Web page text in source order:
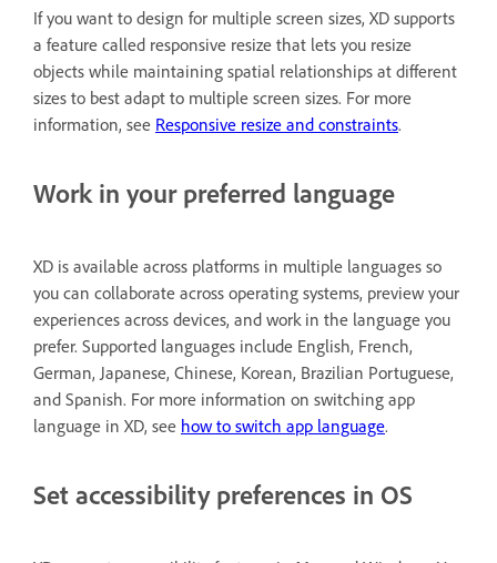
If you want to design for multiple screen sizes, XD supports
a feature called responsive resize that lets you resize
objects while maintaining spatial relationships at different
sizes to best adapt to multiple screen sizes. For more
information, see Responsive resize and constraints.
Work in your preferred language
XD is available across platforms in multiple languages so
you can collaborate across operating systems, preview your
experiences across devices, and work in the language you
prefer. Supported languages include English, French,
German, Japanese, Chinese, Korean, Brazilian Portuguese,
and Spanish. For more information on switching app
language in XD, see how to switch app language.
Set accessibility preferences in OS